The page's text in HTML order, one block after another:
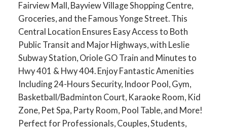
Fairview Mall, Bayview Village Shopping Centre,
Groceries, and the Famous Yonge Street. This
Central Location Ensures Easy Access to Both
Public Transit and Major Highways, with Leslie
Subway Station, Oriole GO Train and Minutes to
Hwy 401 & Hwy 404. Enjoy Fantastic Amenities
Including 24-Hours Security, Indoor Pool, Gym,
Basketball/Badminton Court, Karaoke Room, Kid
Zone, Pet Spa, Party Room, Pool Table, and More!
Perfect for Professionals, Couples, Students,